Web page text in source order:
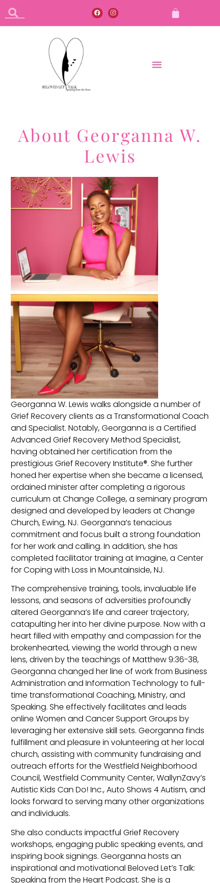
About Georganna W.
Lewis
Georganna W. Lewis walks alongside a number of
Grief Recovery clients as a Transformational Coach
and Specialist. Notably, Georganna is a Certified
Advanced Grief Recovery Method Specialist,
having obtained her certification from the
prestigious Grief Recovery Institute®. She further
honed her expertise when she became a licensed,
ordained minister after completing a rigorous
curriculum at Change College, a seminary program
designed and developed by leaders at Change
Church, Ewing, NJ. Georganna’s tenacious
commitment and focus built a strong foundation
for her work and calling. In addition, she has
completed facilitator training at Imagine, a Center
for Coping with Loss in Mountainside, NJ.
The comprehensive training, tools, invaluable life
lessons, and seasons of adversities profoundly
altered Georganna’s life and career trajectory,
catapulting her into her divine purpose. Now with a
heart filled with empathy and compassion for the
brokenhearted, viewing the world through a new
lens, driven by the teachings of Matthew 9:36-38,
Georganna changed her line of work from Business
Administration and Information Technology to full-
time transformational Coaching, Ministry, and
Speaking. She effectively facilitates and leads
online Women and Cancer Support Groups by
leveraging her extensive skill sets. Georganna finds
fulfillment and pleasure in volunteering at her local
church, assisting with community fundraising and
outreach efforts for the Westfield Neighborhood
Council, Westfield Community Center, WallynZavy’s
Autistic Kids Can Do! Inc., Auto Shows 4 Autism, and
looks forward to serving many other organizations
and individuals.
She also conducts impactful Grief Recovery
workshops, engaging public speaking events, and
inspiring book signings. Georganna hosts an
inspirational and motivational Beloved Let’s Talk:
Speaking from the Heart Podcast. She is a